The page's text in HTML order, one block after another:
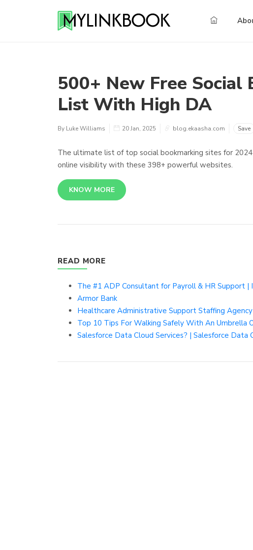
500+ New Free Social
List With High DA
By Luke Williams 20 Jan, 2025 blog.ekaasha.com Save
The ultimate list of top social bookmarking sites for
online visibility with these 398+ powerful websites.
KNOW MORE
READ MORE
The #1 ADP Consultant for Payroll & HR Support |
Armor Bank
Healthcare Administrative Support Staffing
Top 10 Tips For Walking Safely With An Umbrella
Salesforce Data Cloud Services? | Salesforce Data